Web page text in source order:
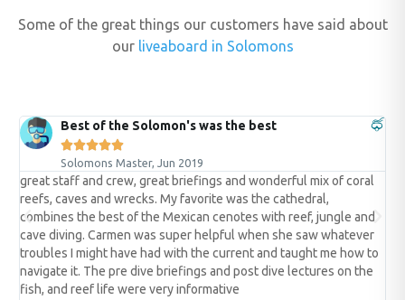
Some of the great things our customers have said about
our liveaboard in Solomons
Best of the Solomon's was the best

Solomons Master, Jun 2019
great staff and crew, great briefings and wonderful mix of coral
reefs, caves and wrecks. My favorite was the cathedral,
combines the best of the Mexican cenotes with reef, jungle and
cave diving. Carmen was super helpful when she saw whatever
troubles I might have had with the current and taught me how to
navigate it. The pre dive briefings and post dive lectures on the
fish, and reef life were very informative